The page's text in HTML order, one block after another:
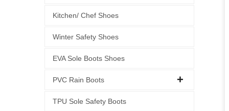
Kitchen/ Chef Shoes
Winter Safety Shoes
EVA Sole Boots Shoes
PVC Rain Boots
TPU Sole Safety Boots